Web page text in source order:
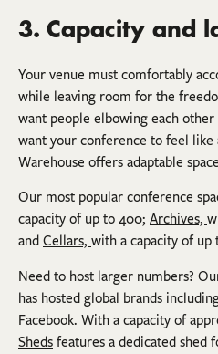
3. Capacity and
Your venue must comfortably
while leaving room for the
want people elbowing each other
want your conference to feel like
Warehouse offers adaptable
Our most popular conference
capacity of up to 400; Archives,
and Cellars, with a capacity of up
Need to host larger numbers?
has hosted global brands
Facebook. With a capacity of
Sheds features a dedicated shed